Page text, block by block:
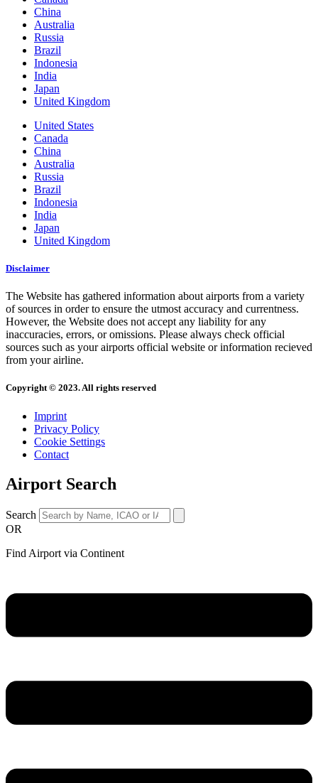
China
Australia
Russia
Brazil
Indonesia
India
Japan
United Kingdom
United States
Canada
China
Australia
Russia
Brazil
Indonesia
India
Japan
United Kingdom
Disclaimer
The Website has gathered information about airports from a variety
of sources in order to ensure the utmost accuracy and currentness.
However, the Website does not accept any liability for any
inaccuracies, errors, or omissions. Please always check official
sources such as your airports official website or information recieved
from your airline.
Copyright © 2023. All rights reserved
Imprint
Privacy Policy
Cookie Settings
Contact
Airport Search
Search
OR
Find Airport via Continent